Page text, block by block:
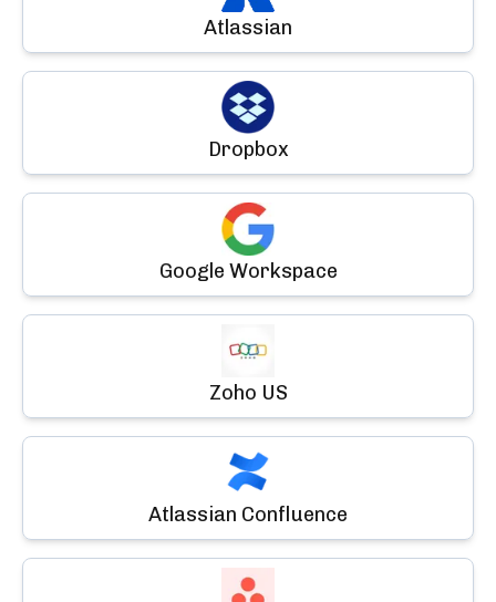
Atlassian
Dropbox
Google Workspace
Zoho US
Atlassian Confluence